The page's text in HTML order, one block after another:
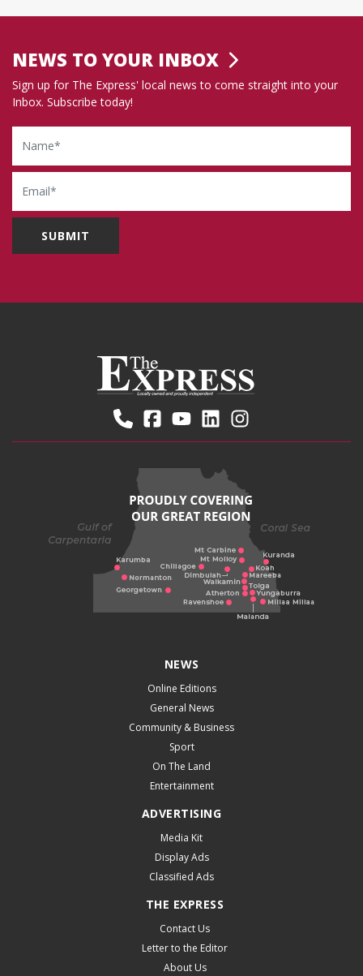
NEWS TO YOUR INBOX
Sign up for The Express' local news to come straight into your
Inbox. Subscribe today!
Name
Email
NEWS
Online Editions
General News
Community & Business
Sport
On The Land
Entertainment
ADVERTISING
Media Kit
Display Ads
Classified Ads
THE EXPRESS
Contact Us
Letter to the Editor
About Us